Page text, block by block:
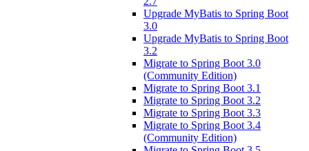
Upgrade MyBatis to Spring Boot
3.0
Upgrade MyBatis to Spring Boot
3.2
Migrate to Spring Boot 3.0
(Community Edition)
Migrate to Spring Boot 3.1
Migrate to Spring Boot 3.2
Migrate to Spring Boot 3.3
Migrate to Spring Boot 3.4
(Community Edition)